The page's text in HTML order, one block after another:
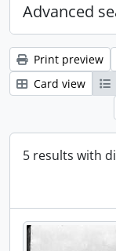
Advanced
Print preview
Card view
5 results with